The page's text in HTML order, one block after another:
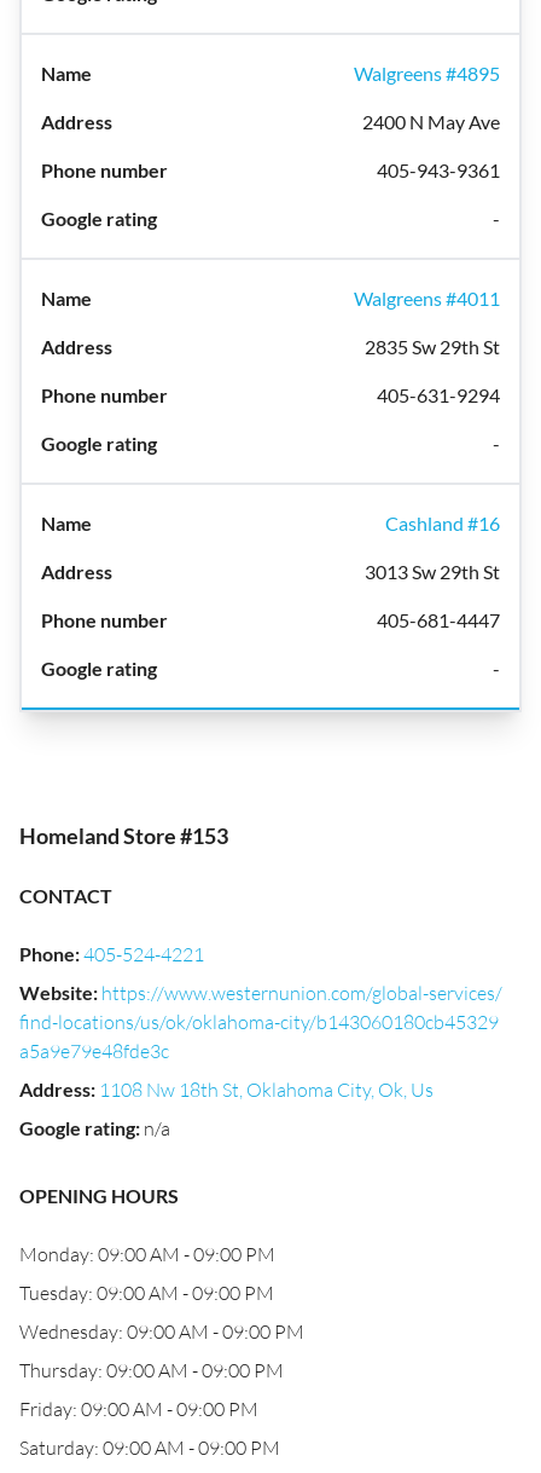
Walgreens #4895
2400 N May Ave
405-943-9361
-
Walgreens #4011
2835 Sw 29th St
405-631-9294
-
Cashland #16
3013 Sw 29th St
405-681-4447
-
Homeland Store #153
CONTACT
Phone:405-524-4221
Website: https://www.westernunion.com/global-services/
find-locations/us/ok/oklahoma-city/b143060180cb45329
a5a9e79e48fde3c
Address: 1108 Nw 18th St, Oklahoma City, Ok, Us
Google rating: n/a
OPENING HOURS
Monday: 09:00 AM - 09:00 PM
Tuesday: 09:00 AM - 09:00 PM
Wednesday: 09:00 AM - 09:00 PM
Thursday: 09:00 AM - 09:00 PM
Friday: 09:00 AM - 09:00 PM
Saturday: 09:00 AM - 09:00 PM